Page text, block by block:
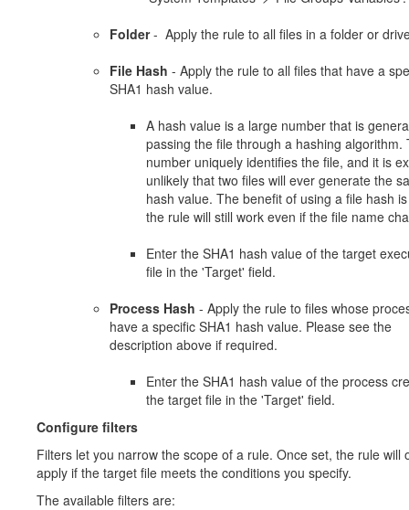
Folder- Apply the rule to all files in a folder or
File Hash - Apply the rule to all files that have a
SHA1 hash value.
A hash value is a large number that is
passing the file through a hashing algorithm.
number uniquely identifies the file, and it is
unlikely that two files will ever generate the
hash value. The benefit of using a file hash
the rule will still work even if the file name
Enter the SHA1 hash value of the target
file in the 'Target' field.
Process Hash - Apply the rule to files whose
have a specific SHA1 hash value. Please see the
description above if required.
Enter the SHA1 hash value of the process
the target file in the 'Target' field.
Configure filters
Filters let you narrow the scope of a rule. Once set, the rule will
apply if the target file meets the conditions you specify.
The available filters are: